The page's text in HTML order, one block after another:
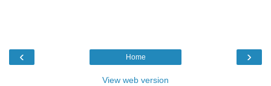
‹ ›
Home
View web version